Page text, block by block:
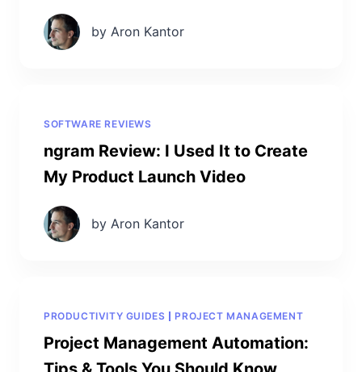
by Aron Kantor
SOFTWARE REVIEWS
ngram Review: I Used It to Create
My Product Launch Video
by Aron Kantor
PRODUCTIVITY GUIDES PROJECT MANAGEMENT
Project Management Automation: